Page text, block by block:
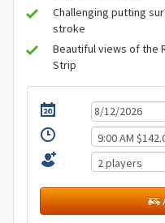
Challenging putting
stroke
Beautiful views of the
Strip